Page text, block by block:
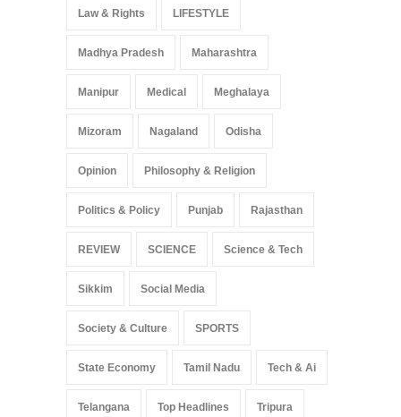
Law & Rights LIFESTYLE
Madhya Pradesh Maharashtra
Manipur Medical Meghalaya
Mizoram Nagaland Odisha
Opinion Philosophy & Religion
Politics & Policy Punjab Rajasthan
REVIEW SCIENCE Science & Tech
Sikkim Social Media
Society & Culture SPORTS
State Economy Tamil Nadu Tech & Ai
Telangana Top Headlines Tripura